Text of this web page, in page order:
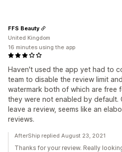
Haven't used the app yet had to
team to disable the review limit
watermark both of which are free
they were not enabled by default.
leave a review, seems like an
reviews.
FFS Beauty
United Kingdom
16 minutes using the app
AfterShip replied August 23, 2021
Thanks for your review. Really